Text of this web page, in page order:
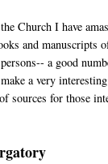
Church I have
and manuscripts
a good
a very
sources for those